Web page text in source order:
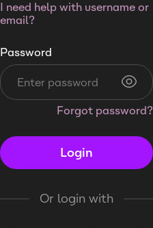
I need help with username or
email?
Password
Forgot password?
Login
Or login with